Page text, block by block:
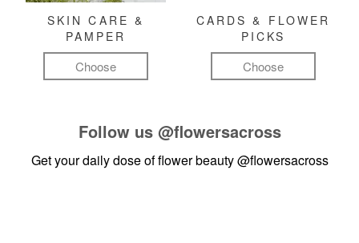
SKIN CARE &
PAMPER
Choose
CARDS & FLOWER
PICKS
Choose
Follow us @flowersacross
Get your daily dose of flower beauty@flowersacross